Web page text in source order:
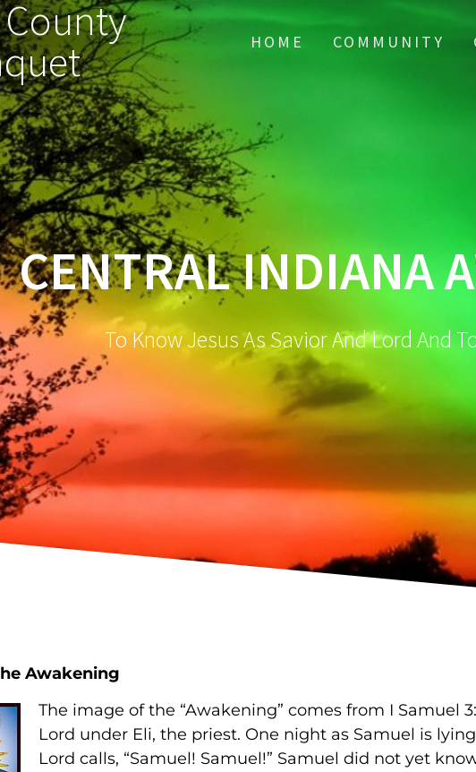
HOME COMMUNITY
CENTRAL INDIANA
To Know Jesus As Savior And Lord And
Awakening
The image of the “Awakening” comes from I Samuel
Lord under Eli, the priest. One night as Samuel is
Lord calls, “Samuel! Samuel!” Samuel did not yet